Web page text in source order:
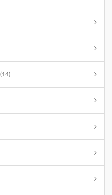
(14)